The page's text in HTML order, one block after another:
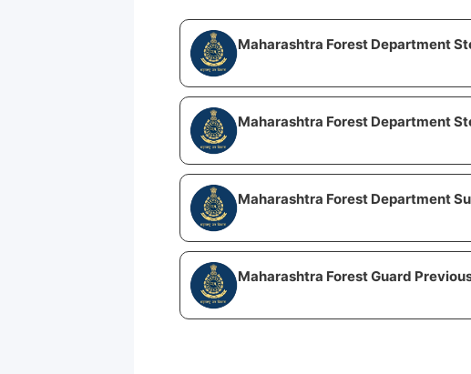
Maharashtra Forest Department
Maharashtra Forest Department
Maharashtra Forest Department
Maharashtra Forest Guard